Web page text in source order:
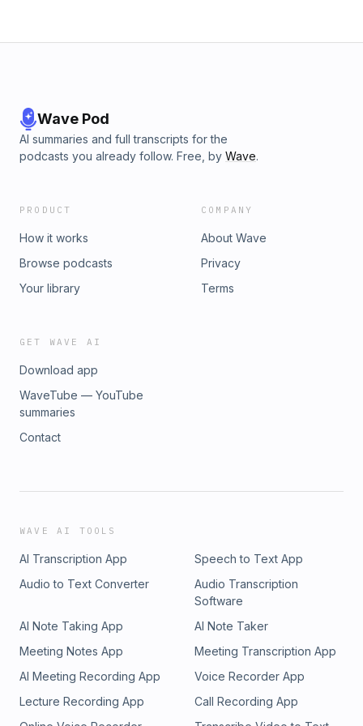
Wave Pod
AI summaries and full transcripts for the
podcasts you already follow. Free, by Wave.
PRODUCT
How it works
Browse podcasts
Your library
COMPANY
About Wave
Privacy
Terms
GET WAVE AI
Download app
WaveTube — YouTube
summaries
Contact
WAVE AI TOOLS
AI Transcription App
Speech to Text App
Audio to Text Converter
Audio Transcription
Software
AI Note Taking App
AI Note Taker
Meeting Notes App
Meeting Transcription App
AI Meeting Recording App
Voice Recorder App
Lecture Recording App
Call Recording App